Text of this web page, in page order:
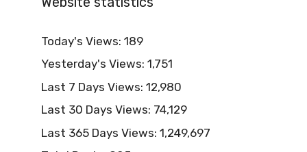
Today's Views: 189
Yesterday's Views: 1,751
Last 7 Days Views: 12,980
Last 30 Days Views: 74,129
Last 365 Days Views: 1,249,697